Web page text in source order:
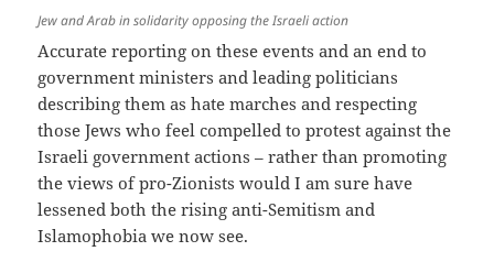
Jew and Arab in solidarity opposing the Israeli action
Accurate reporting on these events and an end to
government ministers and leading politicians
describing them as hate marches and respecting
those Jews who feel compelled to protest against the
Israeli government actions – rather than promoting
the views of pro-Zionists would I am sure have
lessened both the rising anti-Semitism and
Islamophobia we now see.